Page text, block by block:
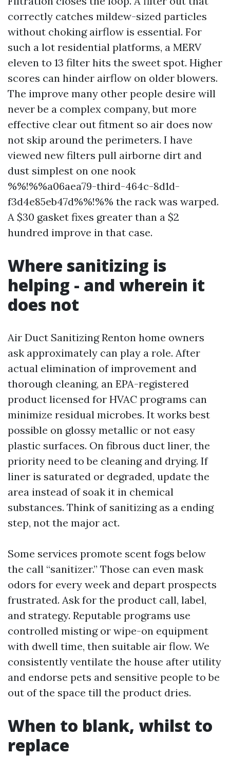
correctly catches mildew-sized particles
without choking airflow is essential. For
such a lot residential platforms, a MERV
eleven to 13 filter hits the sweet spot. Higher
scores can hinder airflow on older blowers.
The improve many other people desire will
never be a complex company, but more
effective clear out fitment so air does now
not skip around the perimeters. I have
viewed new filters pull airborne dirt and
dust simplest on one nook
%%!%%a06aea79-third-464c-8d1d-
f3d4e85eb47d%%!%% the rack was warped.
A $30 gasket fixes greater than a $2
hundred improve in that case.
Where sanitizing is
helping - and wherein it
does not
Air Duct Sanitizing Renton home owners
ask approximately can play a role. After
actual elimination of improvement and
thorough cleaning, an EPA-registered
product licensed for HVAC programs can
minimize residual microbes. It works best
possible on glossy metallic or not easy
plastic surfaces. On fibrous duct liner, the
priority need to be cleaning and drying. If
liner is saturated or degraded, update the
area instead of soak it in chemical
substances. Think of sanitizing as a ending
step, not the major act.
Some services promote scent fogs below
the call “sanitizer.” Those can even mask
odors for every week and depart prospects
frustrated. Ask for the product call, label,
and strategy. Reputable programs use
controlled misting or wipe-on equipment
with dwell time, then suitable air flow. We
consistently ventilate the house after utility
and endorse pets and sensitive people to be
out of the space till the product dries.
When to blank, whilst to
replace